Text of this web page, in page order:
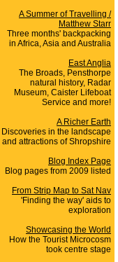
A Summer of Travelling /
Matthew Starr
Three months' backpacking
in Africa, Asia and Australia
East Anglia
The Broads, Pensthorpe
natural history, Radar
Museum, Caister Lifeboat
Service and more!
A Richer Earth
Discoveries in the landscape
and attractions of Shropshire
Blog Index Page
Blog pages from 2009 listed
From Strip Map to Sat Nav
'Finding the way' aids to
exploration
Showcasing the World
How the Tourist Microcosm
took centre stage